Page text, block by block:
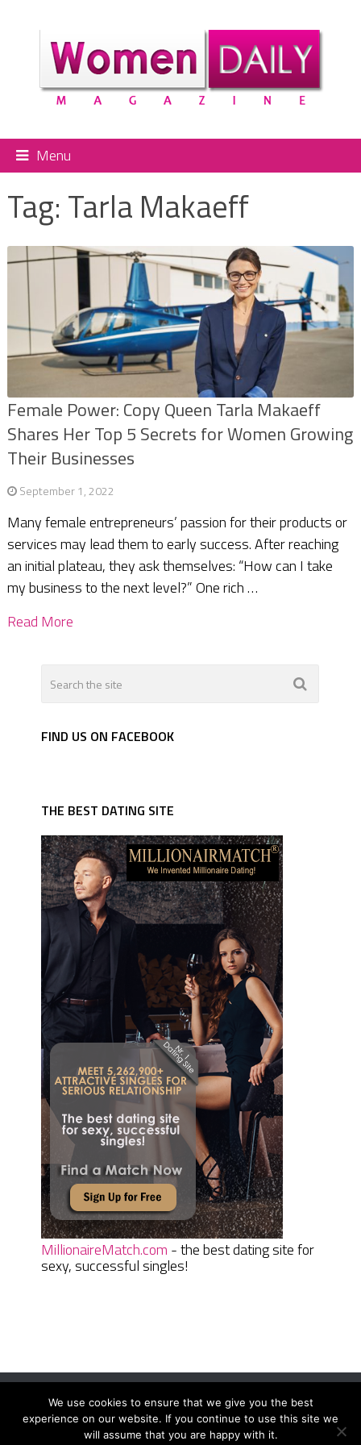
Menu
Tag: Tarla Makaeff
Female Power: Copy Queen Tarla Makaeff
Shares Her Top 5 Secrets for Women Growing
Their Businesses
September 1, 2022
Many female entrepreneurs’ passion for their products or
services may lead them to early success. After reaching
an initial plateau, they ask themselves: “How can I take
my business to the next level?” One rich …
Read More
FIND US ON FACEBOOK
THE BEST DATING SITE
MillionaireMatch.com - the best dating site for
sexy, successful singles!
Women Daily MagazineCopyright © 2026.
Terms And Conditions|Privacy Policy|Sitemap Contact
We use cookies to ensure that we give you the best
experience on our website. If you continue to use this site we
will assume that you are happy with it.